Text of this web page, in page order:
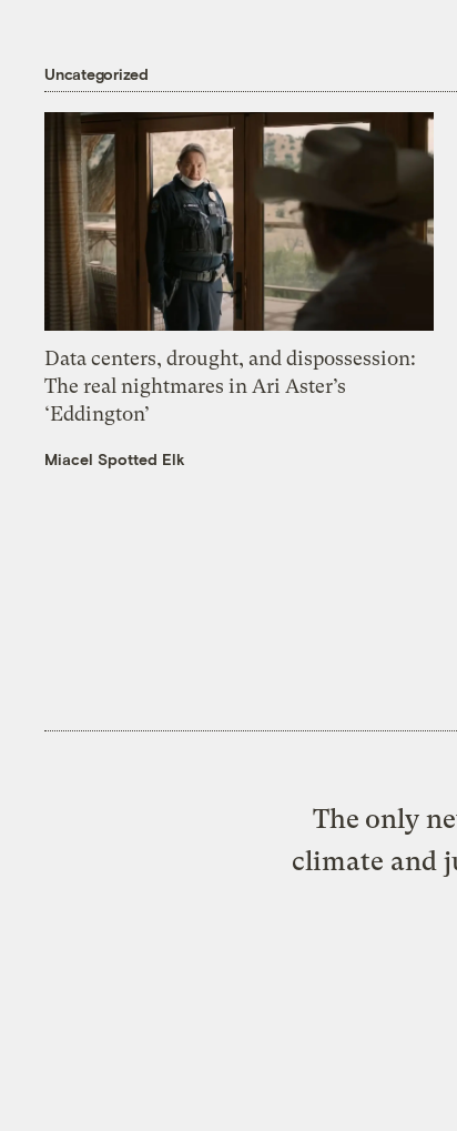
Uncategorized
Data centers, drought, and dispossession:
The real nightmares in Ari Aster’s
‘Eddington’
Miacel Spotted Elk
The only
climate and